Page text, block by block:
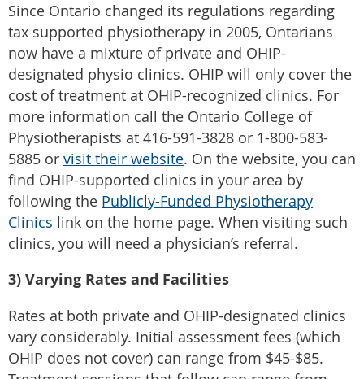
Since Ontario changed its regulations regarding
tax supported physiotherapy in 2005, Ontarians
now have a mixture of private and OHIP-
designated physio clinics. OHIP will only cover the
cost of treatment at OHIP-recognized clinics. For
more information call the Ontario College of
Physiotherapists at 416-591-3828 or 1-800-583-
5885 or visit their website. On the website, you can
find OHIP-supported clinics in your area by
following the Publicly-Funded Physiotherapy
Clinics link on the home page. When visiting such
clinics, you will need a physician’s referral.
3) Varying Rates and Facilities
Rates at both private and OHIP-designated clinics
vary considerably. Initial assessment fees (which
OHIP does not cover) can range from $45-$85.